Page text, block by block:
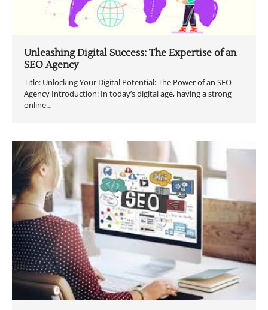
Unleashing Digital Success: The Expertise of an
SEO Agency
Title: Unlocking Your Digital Potential: The Power of an SEO
Agency Introduction: In today’s digital age, having a strong
online…